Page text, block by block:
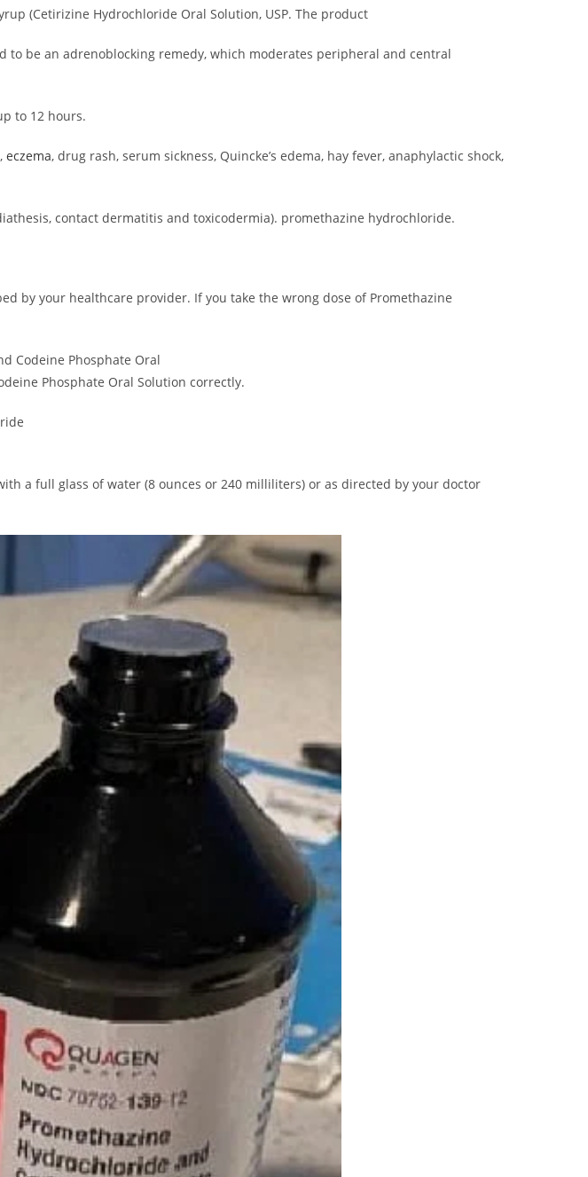
(Cetirizine Hydrochloride Oral Solution, USP. The product
to be an adrenoblocking remedy, which moderates peripheral and central
to 12 hours.
eczema, drug rash, serum sickness, Quincke’s edema, hay fever, anaphylactic shock,
contact dermatitis and toxicodermia). promethazine hydrochloride.
by your healthcare provider. If you take the wrong dose of Promethazine
Codeine Phosphate Oral
Phosphate Oral Solution correctly.
a full glass of water (8 ounces or 240 milliliters) or as directed by your doctor